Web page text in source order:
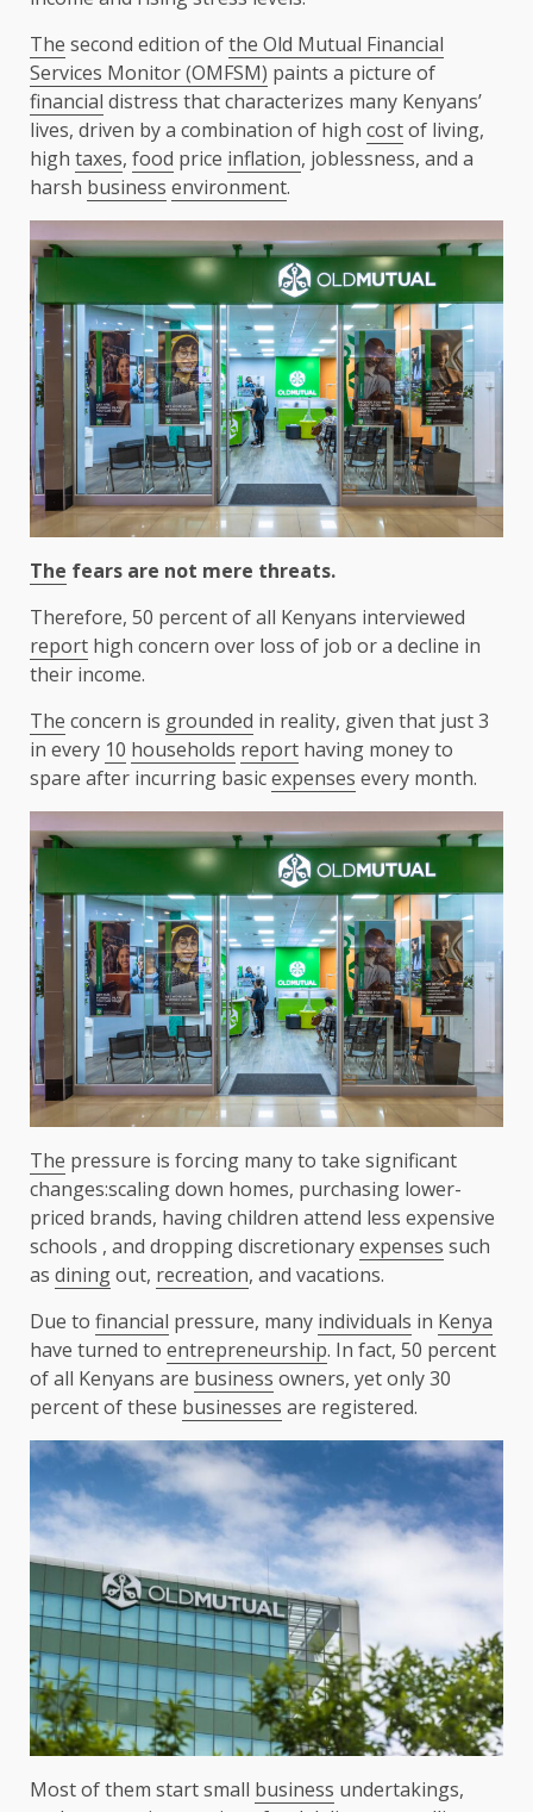
The second edition ofthe Old Mutual Financial
Services Monitor (OMFSM) paints a picture of
financial distress that characterizes many Kenyans’
lives, driven by a combination of high costof living,
high taxes, food price inflation, joblessness, and a
harsh business environment.
The fears are not mere threats.
Therefore, 50 percent of all Kenyans interviewed
report high concern over loss of job or a decline in
their income.
The concern is grounded in reality, given that just 3
in every 10 households report having money to
spare after incurring basicexpenses every month.
The pressure is forcing many to take significant
changes:scaling down homes, purchasing lower-
priced brands, having children attend less expensive
schools , and dropping discretionaryexpenses such
as diningout, recreation, and vacations.
Due to financial pressure, many individuals in Kenya
have turned to entrepreneurship. In fact, 50 percent
of all Kenyans are business owners, yet only 30
percent of these businesses are registered.
Most of them start small business undertakings,